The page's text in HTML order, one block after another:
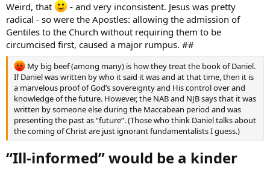
Weird, that
- and very inconsistent. Jesus was pretty
radical - so were the Apostles: allowing the admission of
Gentiles to the Church without requiring them to be
circumcised first, caused a major rumpus. ##
My big beef (among many) is how they treat the book of Daniel.
If Daniel was written by who it said it was and at that time, then it is
a marvelous proof of God’s sovereignty and His control over and
knowledge of the future. However, the NAB and NJB says that it was
written by someone else during the Maccabean period and was
presenting the past as “future”. (Those who think Daniel talks about
the coming of Christ are just ignorant fundamentalists I guess.)
“Ill-informed” would be a kinder